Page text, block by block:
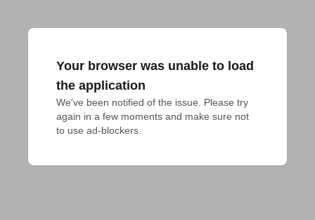
Your browser was unable to load
the application
We've been notified of the issue. Please try
again in a few moments and make sure not
to use ad-blockers.